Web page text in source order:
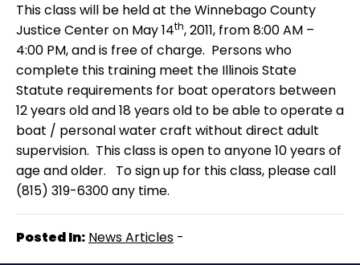
This class will be held at the Winnebago County
Justice Center on May 14th, 2011, from 8:00 AM –
4:00 PM, and is free of charge. Persons who
complete this training meet the Illinois State
Statute requirements for boat operators between
12 years old and 18 years old to be able to operate a
boat / personal water craft without direct adult
supervision. This class is open to anyone 10 years of
age and older.
To sign up for this class, please call
(815) 319-6300 any time.
Posted In: News Articles -